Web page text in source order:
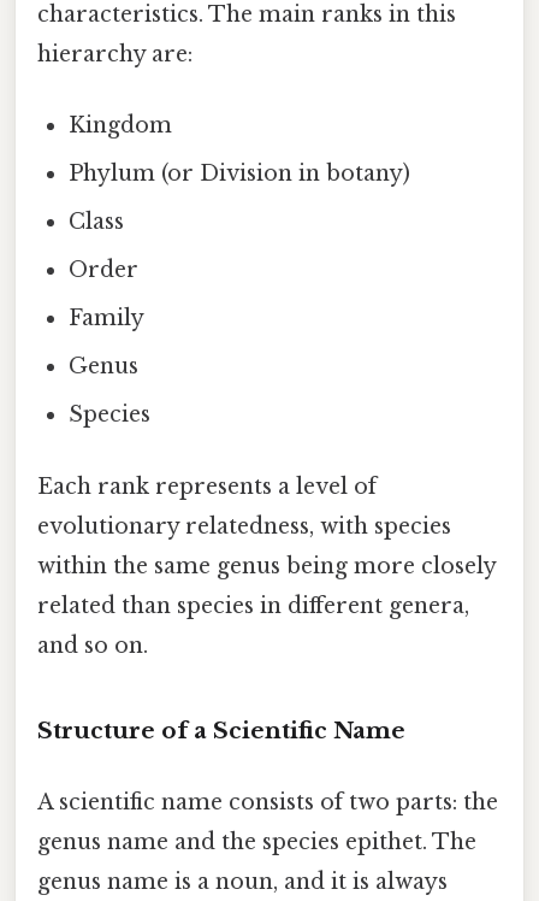
characteristics. The main ranks in this
hierarchy are:
Kingdom
Phylum (or Division in botany)
Class
Order
Family
Genus
Species
Each rank represents a level of
evolutionary relatedness, with species
within the same genus being more closely
related than species in different genera,
and so on.
Structure of a Scientific Name
A scientific name consists of two parts: the
genus name and the species epithet. The
genus name is a noun, and it is always